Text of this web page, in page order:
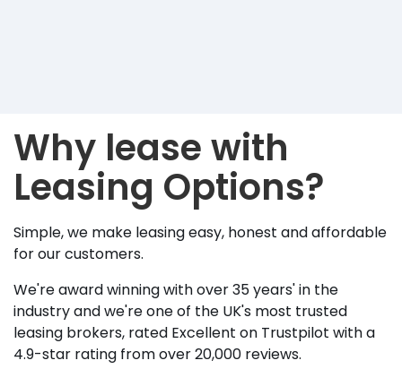
Why lease with
Leasing Options?
Simple, we make leasing easy, honest and affordable
for our customers.
We're award winning with over 35 years' in the
industry and we're one of the UK's most trusted
leasing brokers, rated Excellent on Trustpilot with a
4.9-star rating from over 20,000 reviews.